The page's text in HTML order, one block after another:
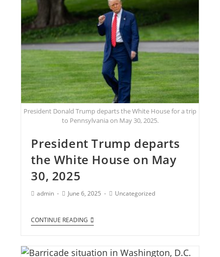
President Donald Trump departs the White House for a trip
to Pennsylvania on May 30, 2025.
President Trump departs
the White House on May
30, 2025
admin June 6, 2025 Uncategorized
CONTINUE READING